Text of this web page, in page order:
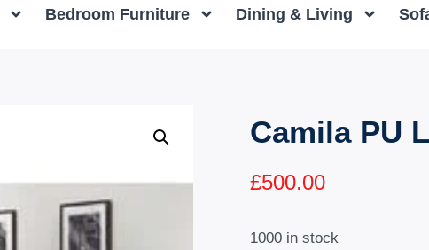
Bedroom Furniture Dining & Living
Camila PU
£500.00
1000 in stock